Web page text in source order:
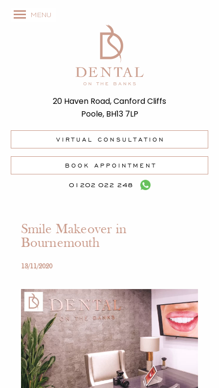
MENU
20 Haven Road, Canford Cliffs
Poole, BH13 7LP
VIRTUAL CONSULTATION
BOOK APPOINTMENT
01202 022 248
Smile Makeover in
Bournemouth
13/11/2020